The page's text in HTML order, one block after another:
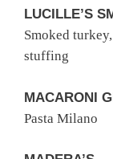
LUCILLE’S
Smoked
stuffing
MACARONI
Pasta Milano